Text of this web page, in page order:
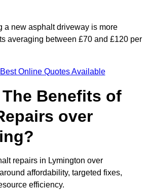
a new asphalt driveway is more
averaging between £70 and £120 per
Online Quotes Available
Benefits of
over
repairs in Lymington over
affordability, targeted fixes,
efficiency.